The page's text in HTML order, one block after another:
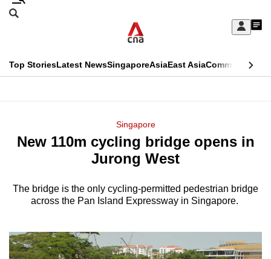
Skip
Sign
My
menu
Search
CNAR
Top StoriesLatest NewsSingaporeAsiaEast AsiaCommentary
Menu
Singapore
New 110m cycling bridge opens in
Jurong West
The bridge is the only cycling-permitted pedestrian bridge
across the Pan Island Expressway in Singapore.
This
longer
We
it's
a